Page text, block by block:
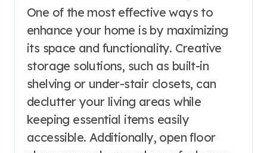
One of the most effective ways to
enhance your home is by maximizing
its space and functionality. Creative
storage solutions, such as built-in
shelving or under-stair closets, can
declutter your living areas while
keeping essential items easily
accessible. Additionally, open floor